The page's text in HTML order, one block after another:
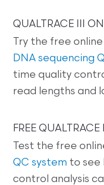
QUALTRACE III
Try the free
DNA sequencing
time quality
read lengths and
FREE QUALTRACE
Test the free
QC system to see
control analysis